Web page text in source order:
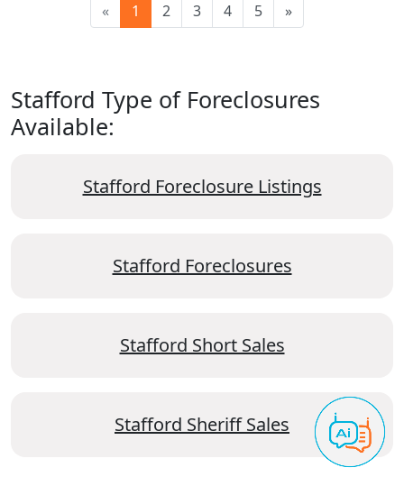
« 1 2 3 4 5 »
Stafford Type of Foreclosures
Available:
Stafford Foreclosure Listings
Stafford Foreclosures
Stafford Short Sales
Stafford Sheriff Sales